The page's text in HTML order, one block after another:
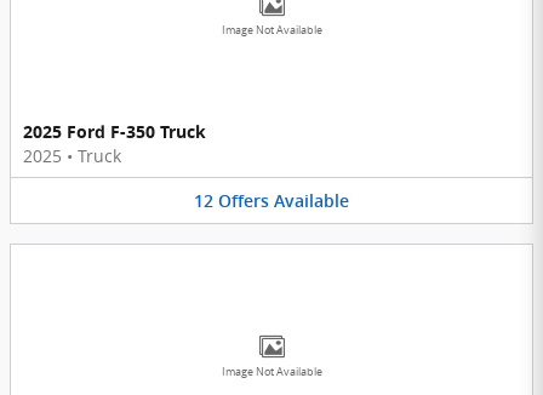
Image Not Available
2025 Ford F-350 Truck
2025 • Truck
12 Offers Available
Image Not Available